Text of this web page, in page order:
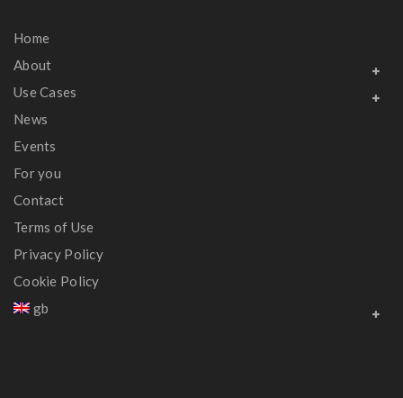
Home
About
Use Cases
News
Events
For you
Contact
Terms of Use
Privacy Policy
Cookie Policy
gb